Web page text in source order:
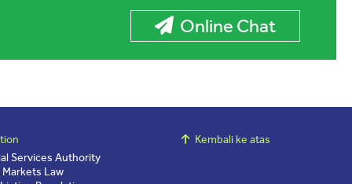
Online Chat
Services Authority
Markets Law
Kembali ke atas